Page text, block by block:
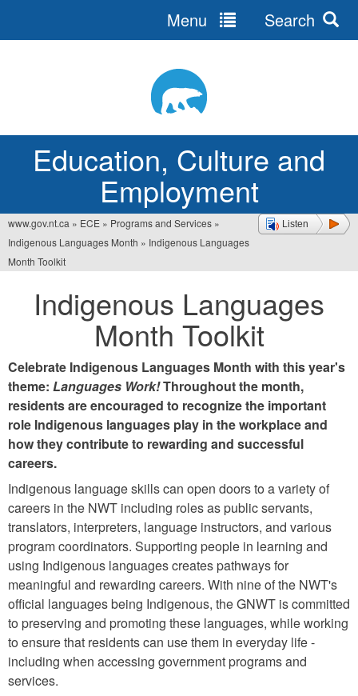
Education, Culture and
Employment
Menu Search
Listen
You
are
here
www.gov.nt.ca » ECE » Programs and Services »
Indigenous Languages Month » Indigenous Languages
Month Toolkit
Indigenous Languages
Month Toolkit
Celebrate Indigenous Languages Month with this year's
theme: Languages Work!Throughout the month,
residents are encouraged to recognize the important
role Indigenous languages play in the workplace and
how they contribute to rewarding and successful
careers.
Indigenous language skills can open doors to a variety of
careers in the NWT including roles as public servants,
translators, interpreters, language instructors, and various
program coordinators. Supporting people in learning and
using Indigenous languages creates pathways for
meaningful and rewarding careers. With nine of the NWT's
official languages being Indigenous, the GNWT is committed
to preserving and promoting these languages, while working
to ensure that residents can use them in everyday life -
including when accessing government programs and
services.